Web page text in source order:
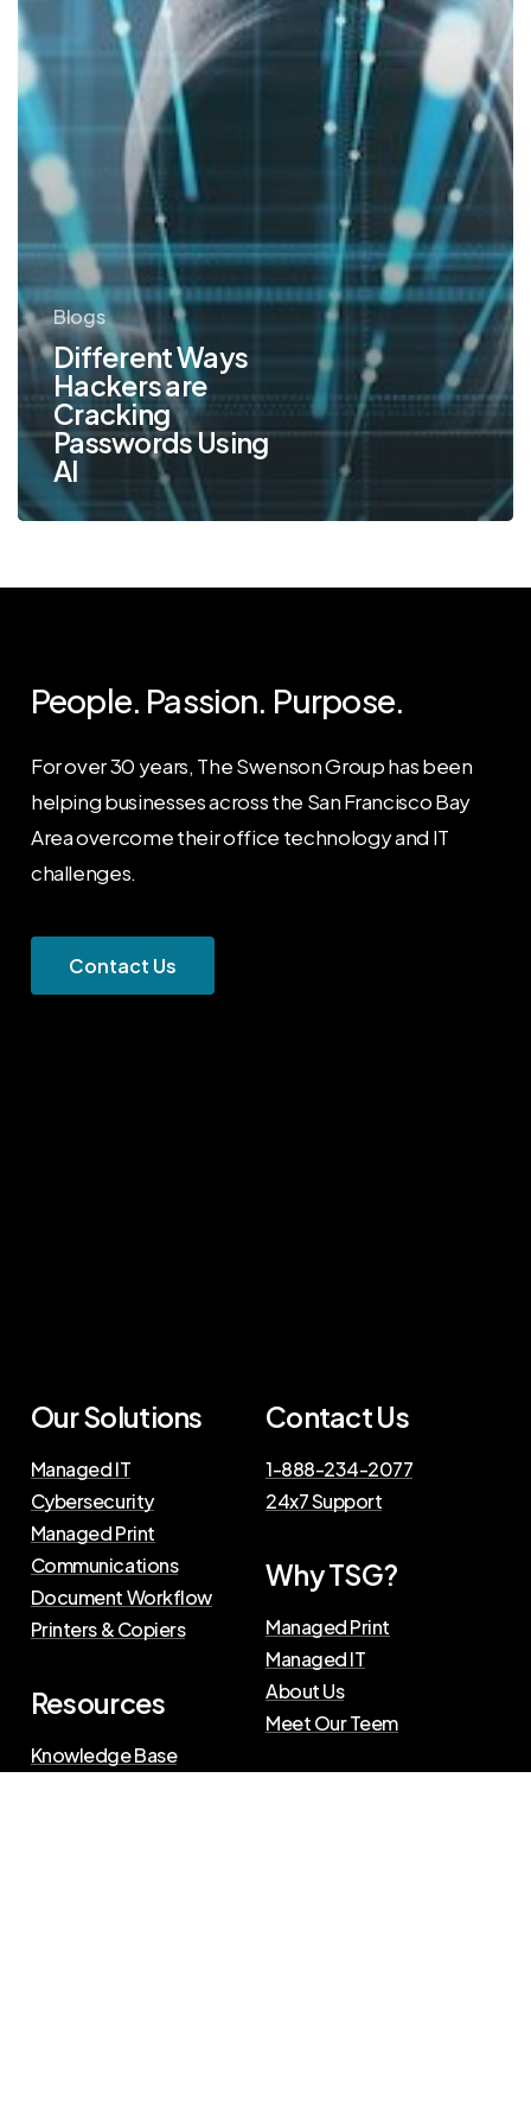
AI
Blogs
Different Ways
Hackers are
Cracking
Passwords Using
AI
People. Passion. Purpose.
For over 30 years, The Swenson Group has been
helping businesses across the San Francisco Bay
Area overcome their office technology and IT
challenges.
Contact Us
Our Solutions
Managed IT
Cybersecurity
Managed Print
Communications
Document Workflow
Printers & Copiers
Resources
Knowledge Base
Contact Us
1-888-234-2077
24x7 Support
Why TSG?
Managed Print
Managed IT
About Us
Meet Our Teem